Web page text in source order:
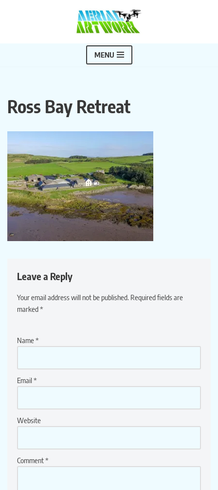
MENU
Ross Bay Retreat
Leave a Reply
Your email address will not be published. Required fields are
marked*
Name*
Email *
Website
Comment*